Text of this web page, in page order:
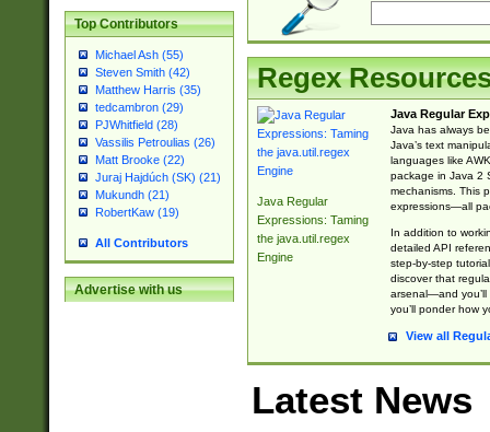
Top Contributors
Michael Ash (55)
Steven Smith (42)
Matthew Harris (35)
tedcambron (29)
PJWhitfield (28)
Vassilis Petroulias (26)
Matt Brooke (22)
Juraj Hajdúch (SK) (21)
Mukundh (21)
RobertKaw (19)
All Contributors
Advertise with us
Regex
Java Regular
Expressions: Taming
the java.util.regex
Engine
Java Regular
Java has always
Java’s text
languages like
package in Java 2
mechanisms. This
expressions—all
In addition to
detailed API
step-by-step
discover that
arsenal—and you’ll
you’ll ponder how
View all
Latest News